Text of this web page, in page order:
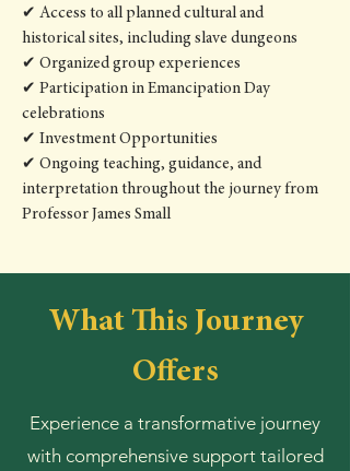
✔ Access to all planned cultural and
historical sites, including slave dungeons
✔ Organized group experiences
✔ Participation in Emancipation Day
celebrations
✔ Investment Opportunities
✔ Ongoing teaching, guidance, and
interpretation throughout the journey from
Professor James Small
What This Journey
Offers
Experience a transformative journey
with comprehensive support tailored